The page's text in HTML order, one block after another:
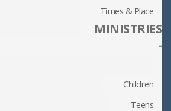
Times & Place
MINISTRIES
-
Children
Teens